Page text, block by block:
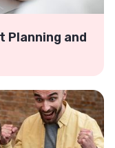
Planning and